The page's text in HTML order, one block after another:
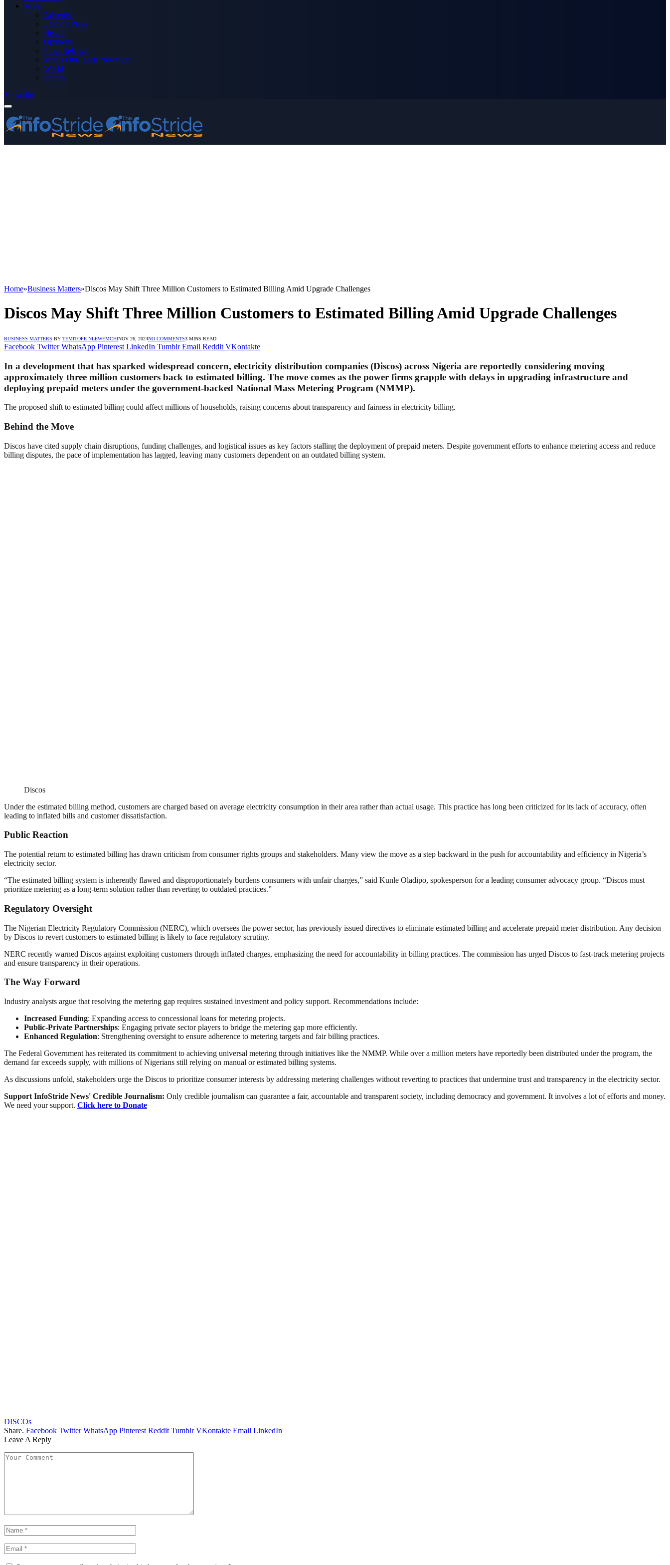
More
Advertise
Editor’s Picks
Health
Opinions
Press Releases
Media OutReach Newswire
World
Forum
Subscribe
Home»Business Matters»Discos May Shift Three Million Customers to Estimated Billing Amid Upgrade Challenges
Discos May Shift Three Million Customers to Estimated Billing Amid Upgrade Challenges
BUSINESS MATTERS BY TEMITOPE NLEWEMCHINOV 26, 2024NO COMMENTS3 MINS READ
Facebook Twitter WhatsApp Pinterest LinkedIn Tumblr Email Reddit VKontakte
In a development that has sparked widespread concern, electricity distribution companies (Discos) across Nigeria are reportedly considering moving
approximately three million customers back to estimated billing. The move comes as the power firms grapple with delays in upgrading infrastructure and
deploying prepaid meters under the government-backed National Mass Metering Program (NMMP).
The proposed shift to estimated billing could affect millions of households, raising concerns about transparency and fairness in electricity billing.
Behind the Move
Discos have cited supply chain disruptions, funding challenges, and logistical issues as key factors stalling the deployment of prepaid meters. Despite government efforts to enhance metering access and reduce
billing disputes, the pace of implementation has lagged, leaving many customers dependent on an outdated billing system.
Discos
Under the estimated billing method, customers are charged based on average electricity consumption in their area rather than actual usage. This practice has long been criticized for its lack of accuracy, often
leading to inflated bills and customer dissatisfaction.
Public Reaction
The potential return to estimated billing has drawn criticism from consumer rights groups and stakeholders. Many view the move as a step backward in the push for accountability and efficiency in Nigeria’s
electricity sector.
“The estimated billing system is inherently flawed and disproportionately burdens consumers with unfair charges,” said Kunle Oladipo, spokesperson for a leading consumer advocacy group. “Discos must
prioritize metering as a long-term solution rather than reverting to outdated practices.”
Regulatory Oversight
The Nigerian Electricity Regulatory Commission (NERC), which oversees the power sector, has previously issued directives to eliminate estimated billing and accelerate prepaid meter distribution. Any decision
by Discos to revert customers to estimated billing is likely to face regulatory scrutiny.
NERC recently warned Discos against exploiting customers through inflated charges, emphasizing the need for accountability in billing practices. The commission has urged Discos to fast-track metering projects
and ensure transparency in their operations.
The Way Forward
Industry analysts argue that resolving the metering gap requires sustained investment and policy support. Recommendations include:
Increased Funding: Expanding access to concessional loans for metering projects.
Public-Private Partnerships: Engaging private sector players to bridge the metering gap more efficiently.
Enhanced Regulation: Strengthening oversight to ensure adherence to metering targets and fair billing practices.
The Federal Government has reiterated its commitment to achieving universal metering through initiatives like the NMMP. While over a million meters have reportedly been distributed under the program, the
demand far exceeds supply, with millions of Nigerians still relying on manual or estimated billing systems.
As discussions unfold, stakeholders urge the Discos to prioritize consumer interests by addressing metering challenges without reverting to practices that undermine trust and transparency in the electricity sector.
Support InfoStride News' Credible Journalism: Only credible journalism can guarantee a fair, accountable and transparent society, including democracy and government. It involves a lot of efforts and money.
We need your support. Click here to Donate
DISCOs
Share. Facebook Twitter WhatsApp Pinterest Reddit Tumblr VKontakte Email LinkedIn
Leave A Reply